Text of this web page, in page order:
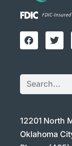
12201 North
Oklahoma